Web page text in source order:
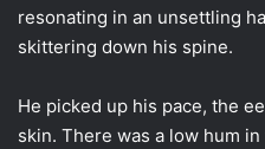
resonating in an unsettling
skittering down his spine.
He picked up his pace, the
skin. There was a low hum